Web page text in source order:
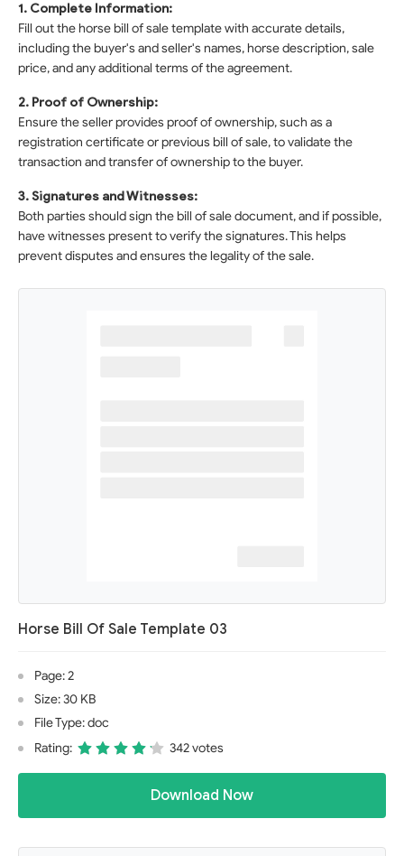
1. Complete Information:
Fill out the horse bill of sale template with accurate details,
including the buyer's and seller's names, horse description, sale
price, and any additional terms of the agreement.
2. Proof of Ownership:
Ensure the seller provides proof of ownership, such as a
registration certificate or previous bill of sale, to validate the
transaction and transfer of ownership to the buyer.
3. Signatures and Witnesses:
Both parties should sign the bill of sale document, and if possible,
have witnesses present to verify the signatures. This helps
prevent disputes and ensures the legality of the sale.
Horse Bill Of Sale Template 03
Page: 2
Size: 30 KB
File Type: doc
Rating:
342 votes
Download Now